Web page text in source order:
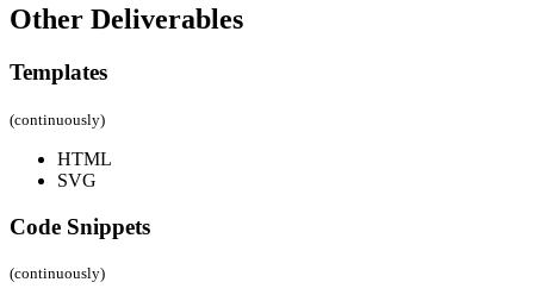
Other Deliverables
Templates
(continuously)
HTML
SVG
Code Snippets
(continuously)